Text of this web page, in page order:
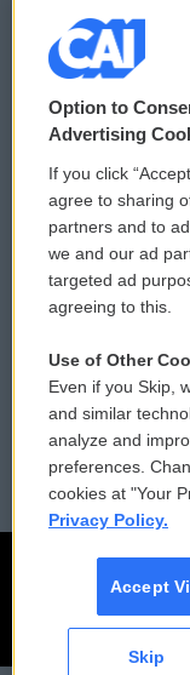
© 2026
Privacy and Terms
Comments Policy
Donor Privacy
Contact Us
Reports and
Employment
Option to
Advertising
If you click
agree to sharing
partners and to
we and our ad
targeted ad
agreeing to this.
Use of Other
Even if you Skip,
and similar
analyze and
preferences.
cookies at "Your
Privacy Policy.
Accept
Skip